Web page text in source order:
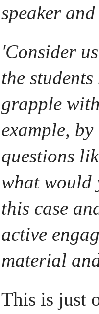
speaker
'Consider
the
grapple
example,
questions
what would
this case
active
material
This is just